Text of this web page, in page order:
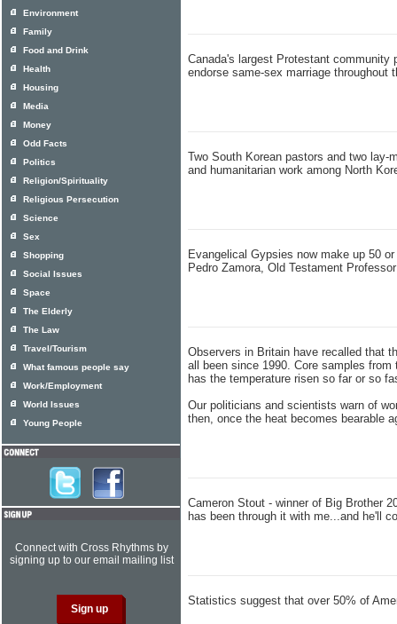
Canada's largest Protestant community
endorse same-sex marriage throughout
Two South Korean pastors and two lay-
and humanitarian work among North
Evangelical Gypsies now make up 50
Pedro Zamora, Old Testament
Observers in Britain have recalled that
all been since 1990. Core samples
has the temperature risen so far or so
Our politicians and scientists warn of
then, once the heat becomes bearable
Cameron Stout - winner of Big Brother
has been through it with me...and he'll
Statistics suggest that over 50% of
Environment
Family
Food and Drink
Health
Housing
Media
Money
Odd Facts
Politics
Religion/Spirituality
Religious Persecution
Science
Sex
Shopping
Social Issues
Space
The Elderly
The Law
Travel/Tourism
What famous people say
Work/Employment
World Issues
Young People
Connect with Cross Rhythms by
signing up to our email mailing list